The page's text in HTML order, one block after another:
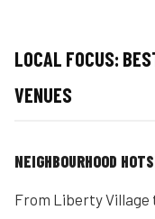
LOCAL FOCUS:
VENUES
NEIGHBOURHOOD
From Liberty Village